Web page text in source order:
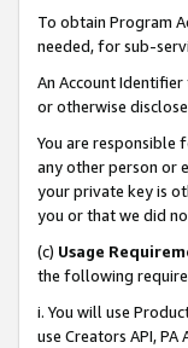
To obtain Program
needed, for sub-
An Account
or otherwise
You are responsible
any other person or
your private key is
you or that we did
(c) Usage
the following
i. You will use
use Creators API,